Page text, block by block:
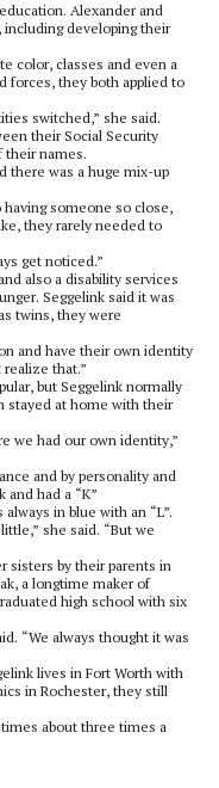
Alexander and
developing their
color, classes and even a
forces, they both applied to
switched,” she said.
their Social Security
their names.
there was a huge mix-up
someone so close,
they rarely needed to
get noticed.”
also a disability services
Seggelink said it was
twins, they were
and have their own identity
realize that.”
but Seggelink normally
stayed at home with their
we had our own identity,”
and by personality and
and had a “K”
in blue with an “L”.
she said. “But we
sisters by their parents in
a longtime maker of
high school with six
“We always thought it was
lives in Fort Worth with
in Rochester, they still
about three times a